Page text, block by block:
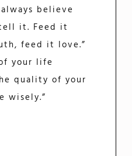
believe
it. Feed it
feed it love.”
your life
quality of your
wisely.”